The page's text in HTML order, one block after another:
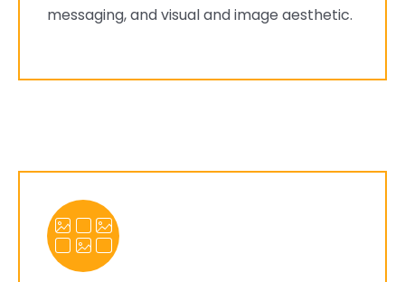
messaging, and visual and image aesthetic.